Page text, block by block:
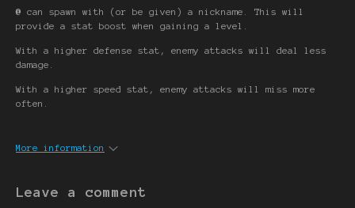
@ can spawn with (or be given) a nickname. This will
provide a stat boost when gaining a level.
With a higher defense stat, enemy attacks will deal less
damage.
With a higher speed stat, enemy attacks will miss more
often.
More information
Leave a comment